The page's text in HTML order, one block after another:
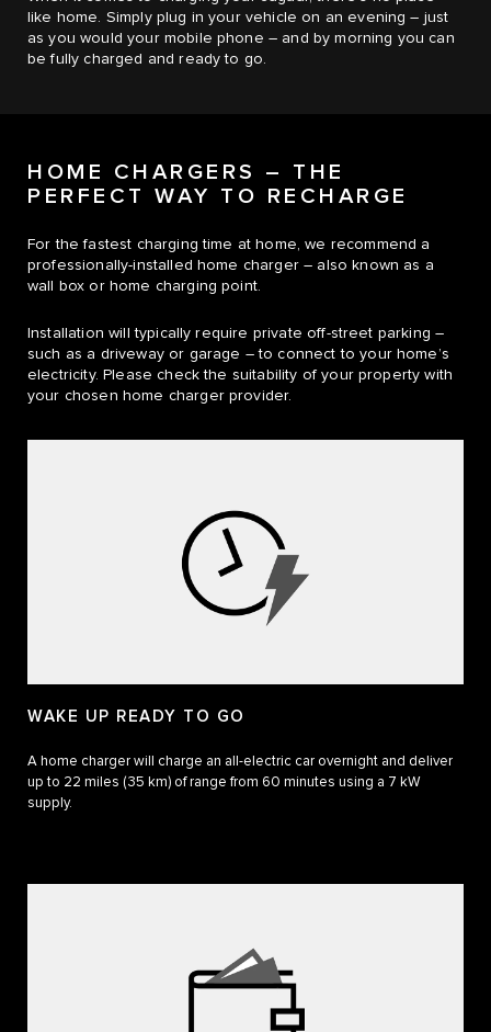
like home. Simply plug in your vehicle on an evening – just
as you would your mobile phone – and by morning you can
be fully charged and ready to go.
HOME CHARGERS – THE
PERFECT WAY TO RECHARGE
For the fastest charging time at home, we recommend a
professionally-installed home charger – also known as a
wall box or home charging point.
Installation will typically require private off-street parking –
such as a driveway or garage – to connect to your home’s
electricity. Please check the suitability of your property with
your chosen home charger provider.
WAKE UP READY TO GO
A home charger will charge an all-electric car overnight and deliver
up to 22 miles (35 km) of range from 60 minutes using a 7 kW
supply.